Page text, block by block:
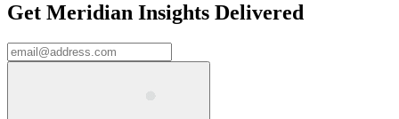
Get Meridian Insights Delivered